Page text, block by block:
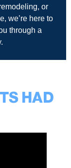
or
we’re here to
through a
HAD